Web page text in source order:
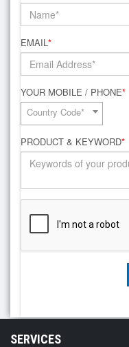
EMAIL*
YOUR MOBILE / PHONE*
Country Code*
PRODUCT & KEYWORD*
SERVICES